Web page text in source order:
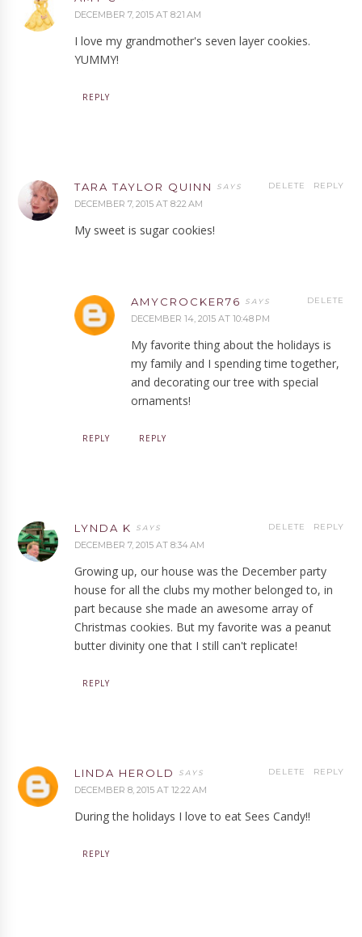
DECEMBER 7, 2015 AT 8:21 AM
I love my grandmother's seven layer cookies.
YUMMY!
REPLY
TARA TAYLOR QUINN
DECEMBER 7, 2015 AT 8:22 AM
My sweet is sugar cookies!
REPLY
DELETE
AMYCROCKER76
DECEMBER 14, 2015 AT 10:48 PM
My favorite thing about the holidays is
my family and I spending time together,
and decorating our tree with special
ornaments!
DELETE
REPLY
REPLY
LYNDA K
DECEMBER 7, 2015 AT 8:34 AM
Growing up, our house was the December party
house for all the clubs my mother belonged to, in
part because she made an awesome array of
Christmas cookies. But my favorite was a peanut
butter divinity one that I still can't replicate!
REPLY
DELETE
REPLY
LINDA HEROLD
DECEMBER 8, 2015 AT 12:22 AM
During the holidays I love to eat Sees Candy!!
REPLY
DELETE
REPLY